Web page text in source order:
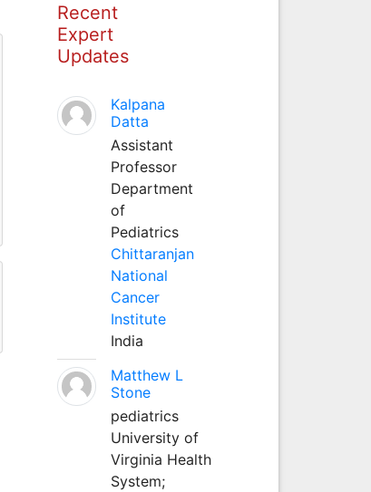
Recent
Expert
Updates
Kalpana
Datta
Assistant
Professor
Department
of
Pediatrics
Chittaranjan
National
Cancer
Institute
India
Matthew L
Stone
pediatrics
University of
Virginia Health
System;